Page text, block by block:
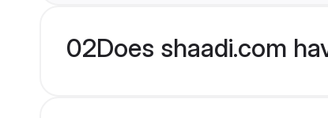
02Does shaadi.com